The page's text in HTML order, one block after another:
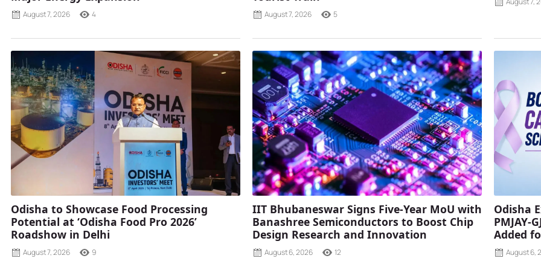
August 7, 2026 4 August 7, 2026 5
Odisha to Showcase Food Processing
Potential at ‘Odisha Food Pro 2026’
Roadshow in Delhi
August 7, 2026 9
IIT Bhubaneswar Signs Five-Year MoU with
Banashree Semiconductors to Boost Chip
Design Research and Innovation
August 6, 2026 12
Odisha
PMJAY-
Added
August 6,